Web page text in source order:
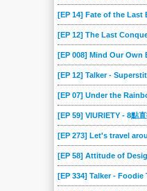
[EP 14] Fate of the Last
[EP 12] The Last
[EP 008] Mind Our Own
[EP 12] Talker -
[EP 07] Under the
[EP 59] VIURIETY - 8點
[EP 273] Let's travel
[EP 58] Attitude of
[EP 334] Talker - Foodie